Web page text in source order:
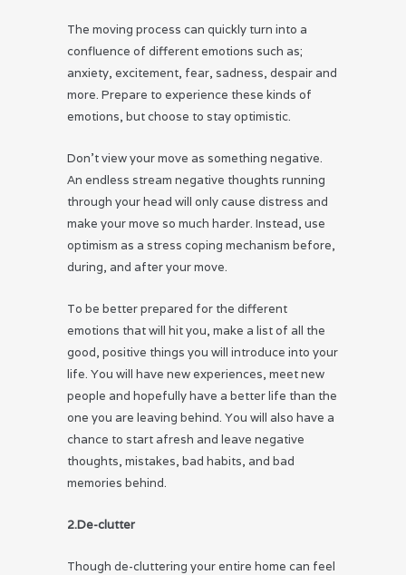
The moving process can quickly turn into a
confluence of different emotions such as;
anxiety, excitement, fear, sadness, despair and
more. Prepare to experience these kinds of
emotions, but choose to stay optimistic.
Don’t view your move as something negative.
An endless stream negative thoughts running
through your head will only cause distress and
make your move so much harder. Instead, use
optimism as a stress coping mechanism before,
during, and after your move.
To be better prepared for the different
emotions that will hit you, make a list of all the
good, positive things you will introduce into your
life. You will have new experiences, meet new
people and hopefully have a better life than the
one you are leaving behind. You will also have a
chance to start afresh and leave negative
thoughts, mistakes, bad habits, and bad
memories behind.
2.De-clutter
Though de-cluttering your entire home can feel